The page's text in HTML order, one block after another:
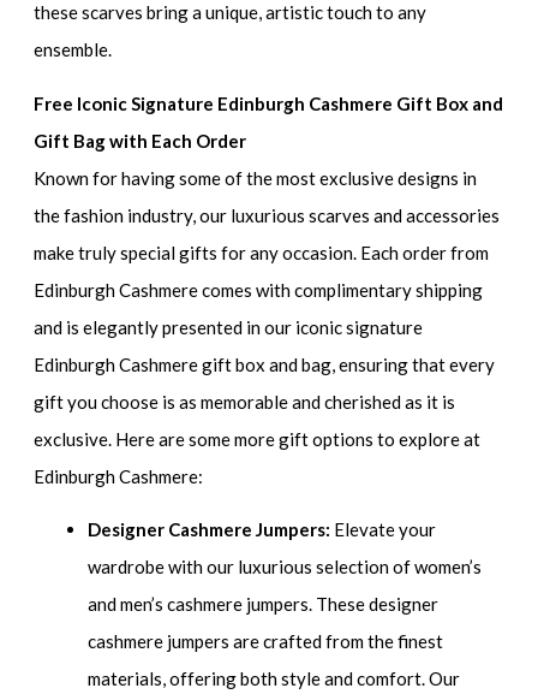
these scarves bring a unique, artistic touch to any
ensemble.
Free Iconic Signature Edinburgh Cashmere Gift Box and
Gift Bag with Each Order
Known for having some of the most exclusive designs in
the fashion industry, our luxurious scarves and accessories
make truly special gifts for any occasion. Each order from
Edinburgh Cashmere comes with complimentary shipping
and is elegantly presented in our iconic signature
Edinburgh Cashmere gift box and bag, ensuring that every
gift you choose is as memorable and cherished as it is
exclusive. Here are some more gift options to explore at
Edinburgh Cashmere:
Designer Cashmere Jumpers: Elevate your
wardrobe with our luxurious selection of women’s
and men’s cashmere jumpers. These designer
cashmere jumpers are crafted from the finest
materials, offering both style and comfort. Our